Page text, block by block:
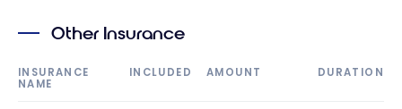
Other Insurance
INSURANCE
NAME
INCLUDED AMOUNT DURATION